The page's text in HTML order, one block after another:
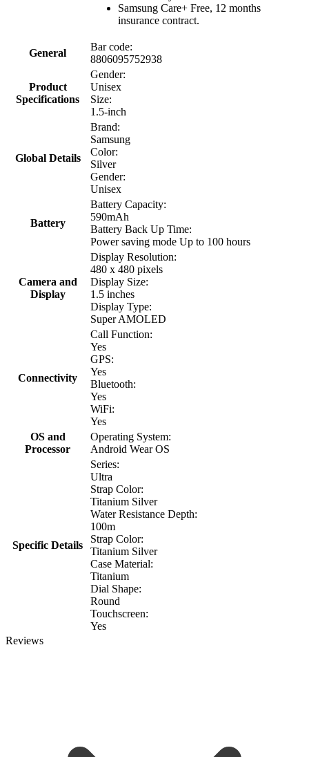
Samsung Care+ Free, 12 months
insurance contract.
General
Bar code:
8806095752938
Product
Specifications
Gender:
Unisex
Size:
1.5-inch
Global Details
Brand:
Samsung
Color:
Silver
Gender:
Unisex
Battery
Battery Capacity:
590mAh
Battery Back Up Time:
Power saving mode Up to 100 hours
Camera and
Display
Display Resolution:
480 x 480 pixels
Display Size:
1.5 inches
Display Type:
Super AMOLED
Connectivity
Call Function:
Yes
GPS:
Yes
Bluetooth:
Yes
WiFi:
Yes
OS and
Processor
Operating System:
Android Wear OS
Specific Details
Series:
Ultra
Strap Color:
Titanium Silver
Water Resistance Depth:
100m
Strap Color:
Titanium Silver
Case Material:
Titanium
Dial Shape:
Round
Touchscreen:
Yes
Reviews